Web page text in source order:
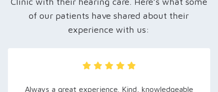
of our patients have shared about their
experience with us:
My husband was recently referred here, and we